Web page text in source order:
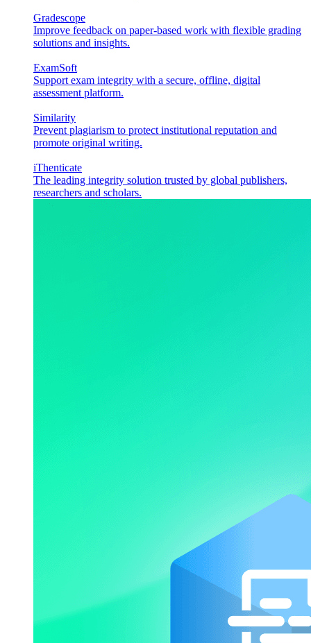
Gradescope
Improve feedback on paper-based work with flexible grading
solutions and insights.
ExamSoft
Support exam integrity with a secure, offline, digital
assessment platform.
Similarity
Prevent plagiarism to protect institutional reputation and
promote original writing.
iThenticate
The leading integrity solution trusted by global publishers,
researchers and scholars.